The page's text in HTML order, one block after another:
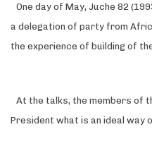
One day of May, Juche 82
a delegation of party from
the experience of building of
At the talks, the members of
President what is an ideal way